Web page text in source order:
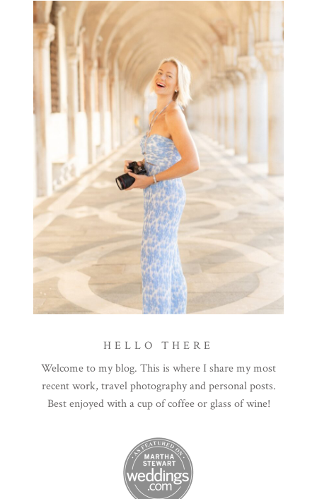
HELLO THERE
Welcome to my blog. This is where I share my most
recent work, travel photography and personal posts.
Best enjoyed with a cup of coffee or glass of wine!